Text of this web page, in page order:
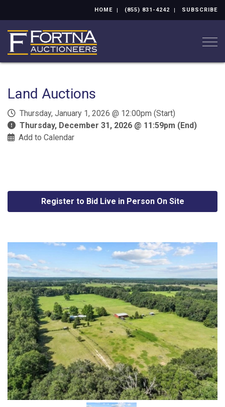
HOME (855) 831-4242 SUBSCRIBE
Land Auctions
Thursday, January 1, 2026 @ 12:00pm (Start)
Thursday, December 31, 2026 @ 11:59pm (End)
Add to Calendar
Register to Bid Live in Person On Site